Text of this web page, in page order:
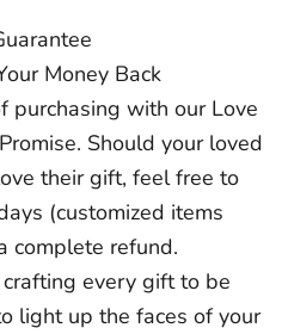
Money Back
purchasing with our Love
Should your loved
their gift, feel free to
(customized items
complete refund.
every gift to be
light up the faces of your